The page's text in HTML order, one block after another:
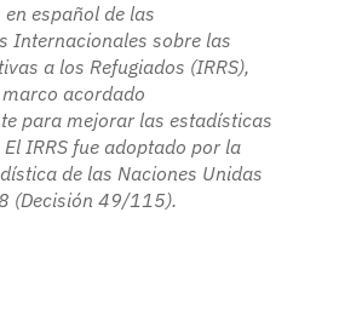
español de las
Internacionales sobre las
a los Refugiados (IRRS),
acordado
para mejorar las estadísticas
IRRS fue adoptado por la
de las Naciones Unidas
(Decisión 49/115).